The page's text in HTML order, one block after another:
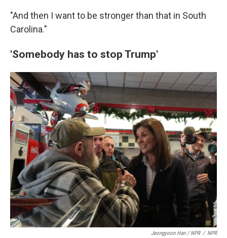
"And then I want to be stronger than that in South
Carolina."
'Somebody has to stop Trump'
Jeongyoon Han / NPR / NPR